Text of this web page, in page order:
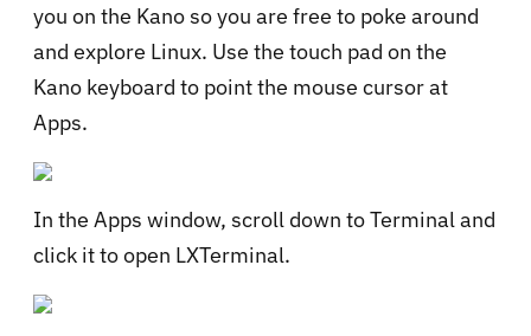
you on the Kano so you are free to poke around
and explore Linux. Use the touch pad on the
Kano keyboard to point the mouse cursor at
Apps.
In the Apps window, scroll down to Terminal and
click it to open LXTerminal.